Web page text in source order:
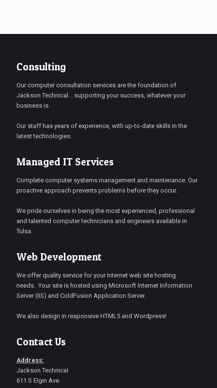
Consulting
Our computer consultation services are the foundation of
Jackson Technical... supporting your success, whatever your
business is.
Our staff has years of experience, with up-to-date skills in the
latest technologies.
Managed IT Services
Complete computer systems management and maintenance. Our
proactive approach prevents problems before they occur.
We pride ourselves in being the most experienced, professional
and talented computer technicians and engineers available in
Tulsa.
Web Development
We offer quality service for your Internet web site hosting
needs. Your site is hosted using Microsoft Internet Information
Server (IIS) and ColdFusion Application Server.
We also design in responsive HTML5 and Wordpress!
Contact Us
Address:
Jackson Technical
611 S Elgin Ave